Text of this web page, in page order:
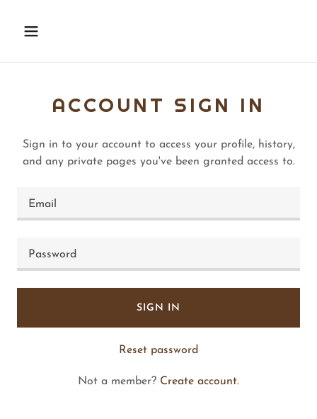
ACCOUNT SIGN IN
Sign in to your account to access your profile, history,
and any private pages you've been granted access to.
SIGN IN
Reset password
Not a member? Create account.